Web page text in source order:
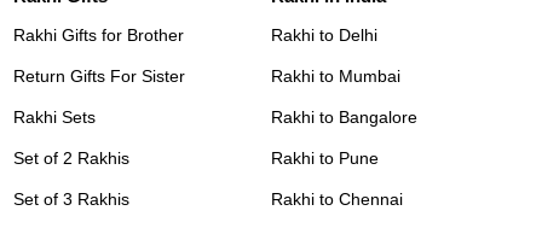
Rakhi Gifts for Brother
Return Gifts For Sister
Rakhi Sets
Set of 2 Rakhis
Set of 3 Rakhis
Rakhi to Delhi
Rakhi to Mumbai
Rakhi to Bangalore
Rakhi to Pune
Rakhi to Chennai